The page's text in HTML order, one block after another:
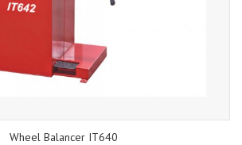
Wheel Balancer IT640